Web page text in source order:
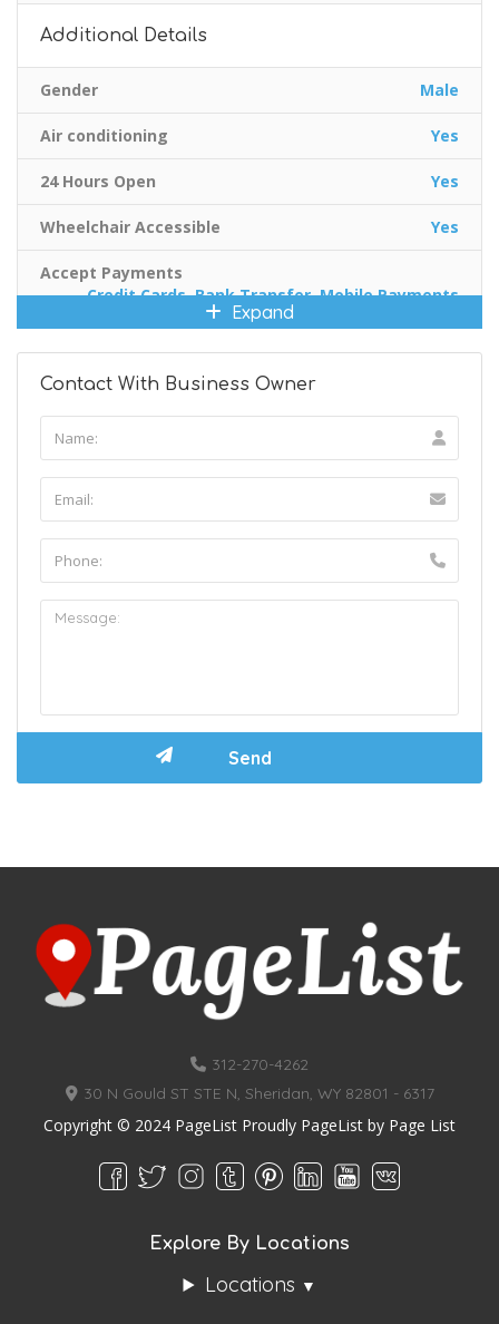
Additional Details
Gender Male
Air conditioning Yes
24 Hours Open Yes
Wheelchair Accessible Yes
Accept Payments
Credit Cards, Bank Transfer, Mobile Payments
Expand
Contact With Business Owner
312-270-4262
30 N Gould ST STE N, Sheridan, WY 82801 - 6317
Copyright © 2024 PageList Proudly PageList by Page List
Explore By Locations
Locations